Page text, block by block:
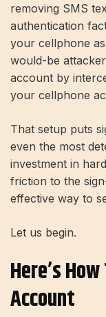
removing SMS
authentication
your cellphone
would-be
account by
your cellphone
That setup puts
even the most
investment in
friction to the
effective way to
Let us begin.
Here’s
Account